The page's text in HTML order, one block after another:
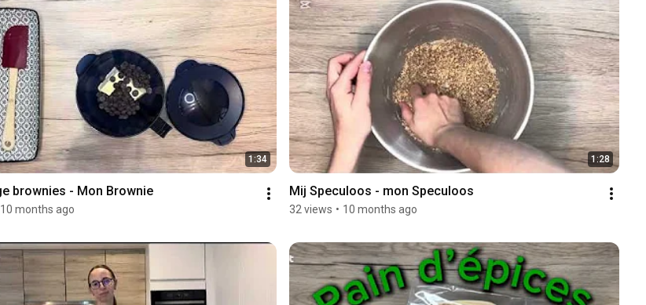
1:34
Mijn delige brownies - Mon Brownie
10 months ago
1:28
32 views • 10 months ago